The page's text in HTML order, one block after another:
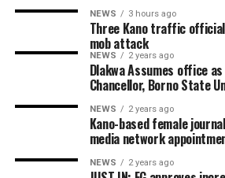
NEWS 3 hours ago
Three Kano traffic
mob attack
NEWS 2 years ago
Dlakwa Assumes office
Chancellor, Borno State
NEWS 2 years ago
Kano-based female
media network
NEWS 2 years ago